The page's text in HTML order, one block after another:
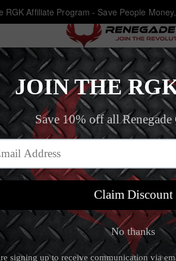
RGK Affiliate Program - Save People
Article
Renegade Blog Train Harder, Study
HARDER, STUDY